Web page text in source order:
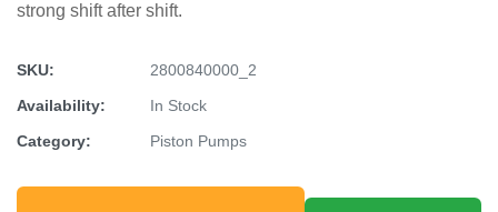
strong shift after shift.
SKU:
2800840000_2
Availability:
In Stock
Category:
Piston Pumps